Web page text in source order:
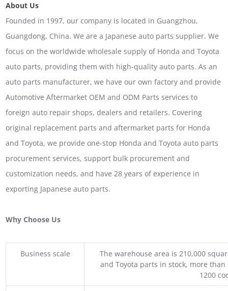
About Us
Founded in 1997, our company is located in Guangzhou,
Guangdong, China. We are a Japanese auto parts supplier. We
focus on the worldwide wholesale supply of Honda and Toyota
auto parts, providing them with high-quality auto parts. As an
auto parts manufacturer, we have our own factory and provide
Automotive Aftermarket OEM and ODM Parts services to
foreign auto repair shops, dealers and retailers. Covering
original replacement parts and aftermarket parts for Honda
and Toyota, we provide one-stop Honda and Toyota auto parts
procurement services, support bulk procurement and
customization needs, and have 28 years of experience in
exporting Japanese auto parts.
Why Choose Us
Business scale
The warehouse area is 210,000
and Toyota parts in stock, more
1200